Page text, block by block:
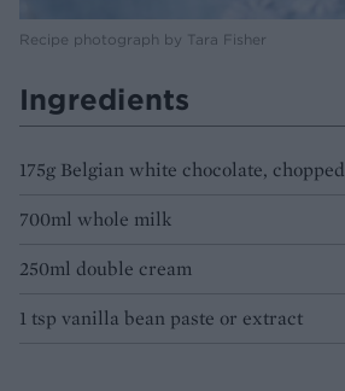
Recipe photograph by Tara Fisher
Ingredients
175g Belgian white chocolate, chopped
700ml whole milk
250ml double cream
1 tsp vanilla bean paste or extract